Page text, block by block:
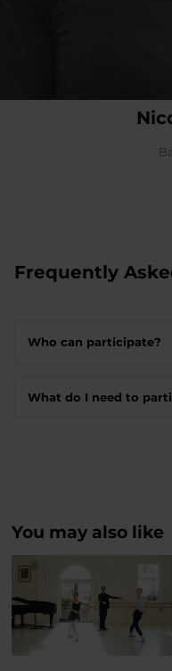
Frequently
Who can participate?
What do I need to
You may also like